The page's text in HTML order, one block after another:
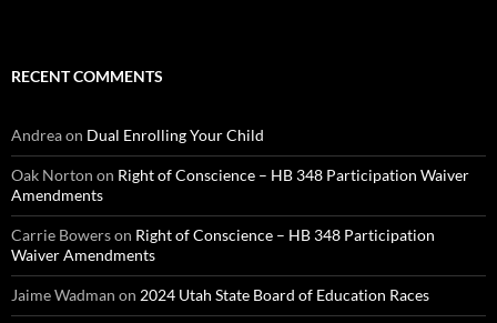
RECENT COMMENTS
Andreaon Dual Enrolling Your Child
Oak Norton on Right of Conscience – HB 348 Participation Waiver
Amendments
Carrie Bowerson Right of Conscience – HB 348 Participation
Waiver Amendments
Jaime Wadman on 2024 Utah State Board of Education Races